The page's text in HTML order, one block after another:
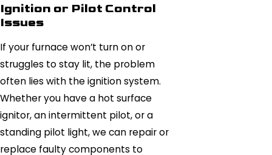
Ignition or Pilot Control
Issues
If your furnace won’t turn on or
struggles to stay lit, the problem
often lies with the ignition system.
Whether you have a hot surface
ignitor, an intermittent pilot, or a
standing pilot light, we can repair or
replace faulty components to